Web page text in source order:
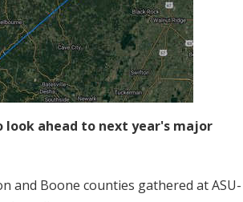
ahead to next year's major
and Boone counties gathered at ASU-